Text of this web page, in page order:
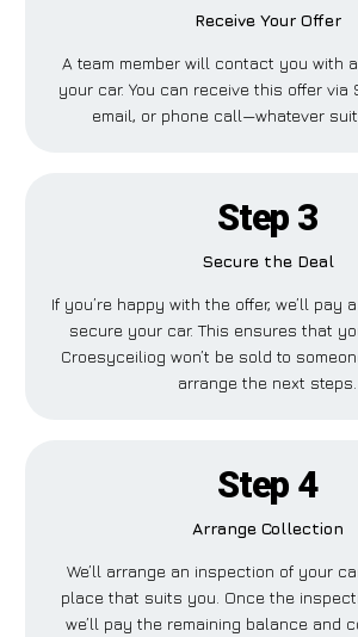
Receive Your Offer
A team member will contact you with
your car. You can receive this offer via
email, or phone call—whatever
Step 3
Secure the Deal
If you’re happy with the offer, we’ll pay
secure your car. This ensures that
Croesyceiliog won’t be sold to
arrange the next steps.
Step 4
Arrange Collection
We’ll arrange an inspection of your
place that suits you. Once the
we’ll pay the remaining balance and